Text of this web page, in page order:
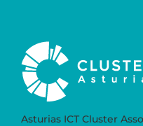
Asturias ICT Cluster